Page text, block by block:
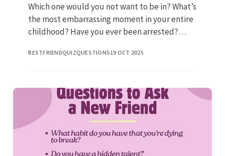
Which one would you not want to be in? What’s
the most embarrassing moment in your entire
childhood? Have you ever been arrested?
live? What is the wild
BESTFRIENDQUIZQUESTIONS19 OCT 2025